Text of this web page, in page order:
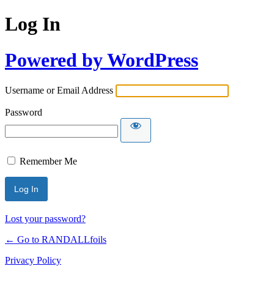
Log In
Powered by WordPress
Username or Email Address
Password
Remember Me
Lost your password?
← Go to RANDALLfoils
Privacy Policy